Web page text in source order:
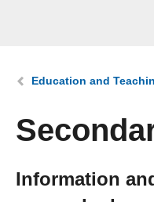
Plan your Career
Courses and
You are here:
Education and
Information